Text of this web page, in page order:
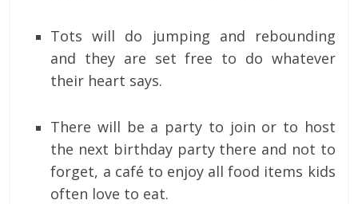
Tots will do jumping and rebounding
and they are set free to do whatever
their heart says.
There will be a party to join or to host
the next birthday party there and not to
forget, a café to enjoy all food items kids
often love to eat.